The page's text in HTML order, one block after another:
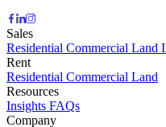
Sales
Residential Commercial Land
Rent
Residential Commercial Land
Resources
Insights FAQs
Company